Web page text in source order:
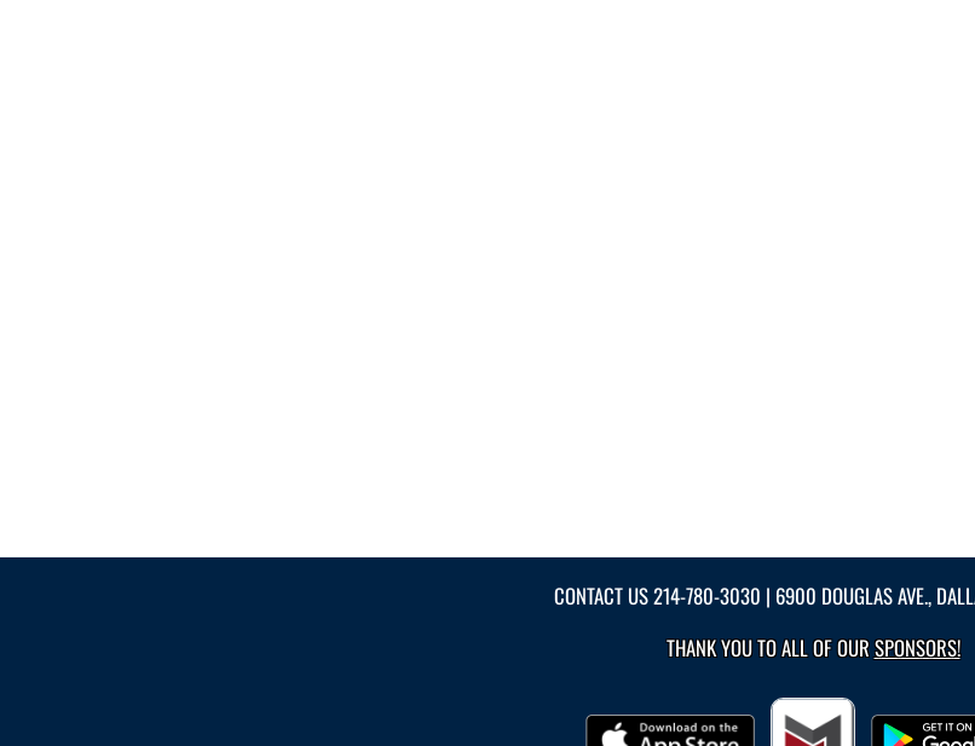
CONTACT US214-780-3030 | 6900 DOUGLAS AVE.,
THANK YOU TO ALL OF OURSPONSORS!